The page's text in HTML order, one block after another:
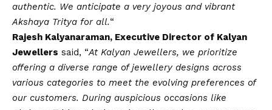
authentic. We anticipate a very joyous and vibrant
Akshaya Tritya for all.“
Rajesh Kalyanaraman, Executive Director of Kalyan
Jewellers said, “At Kalyan Jewellers, we prioritize
offering a diverse range of jewellery designs across
various categories to meet the evolving preferences of
our customers. During auspicious occasions like